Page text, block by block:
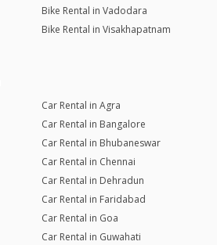
Bike Rental in Vadodara
Bike Rental in Visakhapatnam
Car Rental in Agra
Car Rental in Bangalore
Car Rental in Bhubaneswar
Car Rental in Chennai
Car Rental in Dehradun
Car Rental in Faridabad
Car Rental in Goa
Car Rental in Guwahati